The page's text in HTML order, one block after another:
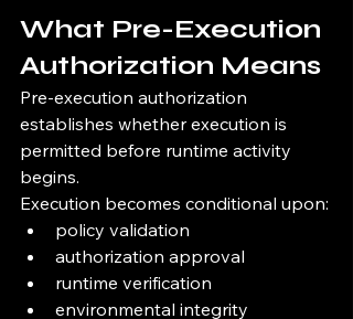
What Pre-Execution
Authorization Means
Pre-execution authorization
establishes whether execution is
permitted before runtime activity
begins.
Execution becomes conditional upon:
policy validation
authorization approval
runtime verification
environmental integrity